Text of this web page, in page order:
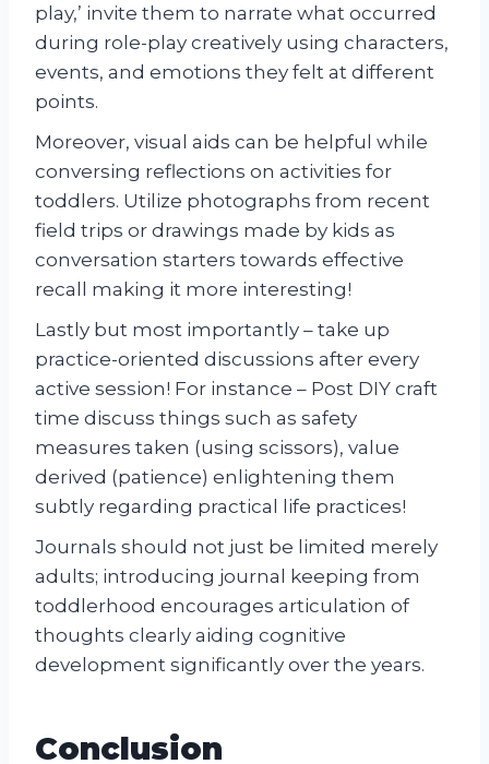
play,’ invite them to narrate what occurred
during role-play creatively using characters,
events, and emotions they felt at different
points.
Moreover, visual aids can be helpful while
conversing reflections on activities for
toddlers. Utilize photographs from recent
field trips or drawings made by kids as
conversation starters towards effective
recall making it more interesting!
Lastly but most importantly – take up
practice-oriented discussions after every
active session! For instance – Post DIY craft
time discuss things such as safety
measures taken (using scissors), value
derived (patience) enlightening them
subtly regarding practical life practices!
Journals should not just be limited merely
adults; introducing journal keeping from
toddlerhood encourages articulation of
thoughts clearly aiding cognitive
development significantly over the years.
Conclusion